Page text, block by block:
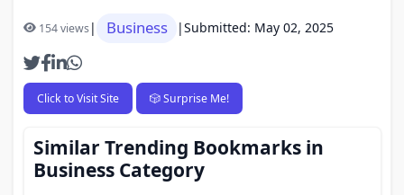
154 views| Business |Submitted: May 02, 2025
Click to Visit Site 🎲 Surprise Me!
Similar Trending Bookmarks in
Business Category